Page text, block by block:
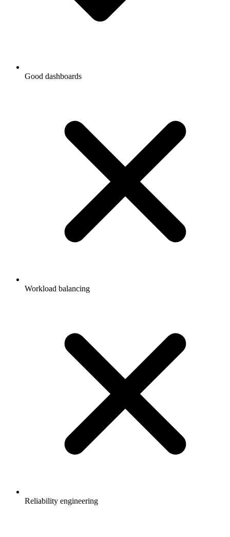
Good dashboards
Workload balancing
Reliability engineering